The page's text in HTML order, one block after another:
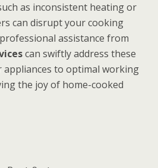
as inconsistent heating or
can disrupt your cooking
assistance from
can swiftly address these
appliances to optimal working
the joy of home-cooked